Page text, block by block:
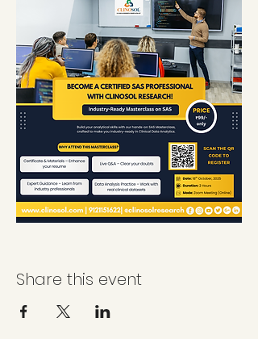
Share this event